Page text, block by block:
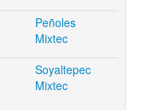
Peñoles
Mixtec
Soyaltepec
Mixtec